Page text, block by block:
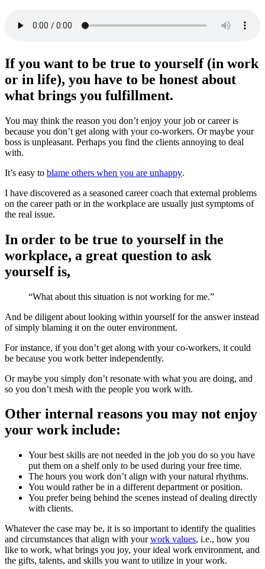
If you want to be true to yourself (in work
or in life), you have to be honest about
what brings you fulfillment.
You may think the reason you don’t enjoy your job or career is
because you don’t get along with your co-workers. Or maybe your
boss is unpleasant. Perhaps you find the clients annoying to deal
with.
It’s easy to blame others when you are unhappy.
I have discovered as a seasoned career coach that external problems
on the career path or in the workplace are usually just symptoms of
the real issue.
In order to be true to yourself in the
workplace, a great question to ask
yourself is,
“What about this situation is not working for me.”
And be diligent about looking within yourself for the answer instead
of simply blaming it on the outer environment.
For instance, if you don’t get along with your co-workers, it could
be because you work better independently.
Or maybe you simply don’t resonate with what you are doing, and
so you don’t mesh with the people you work with.
Other internal reasons you may not enjoy
your work include:
Your best skills are not needed in the job you do so you have
put them on a shelf only to be used during your free time.
The hours you work don’t align with your natural rhythms.
You would rather be in a different department or position.
You prefer being behind the scenes instead of dealing directly
with clients.
Whatever the case may be, it is so important to identify the qualities
and circumstances that align with yourwork values, i.e., how you
like to work, what brings you joy, your ideal work environment, and
the gifts, talents, and skills you want to utilize in your work.